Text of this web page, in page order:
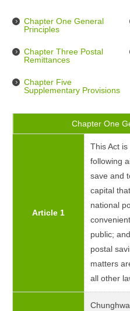
Chapter One General
Principles
Chapter Three Postal
Remittances
Chapter Five
Supplementary Provisions
Chapter One
Article 1
This Act
following
save and
capital
national
public;
postal
matters
all other